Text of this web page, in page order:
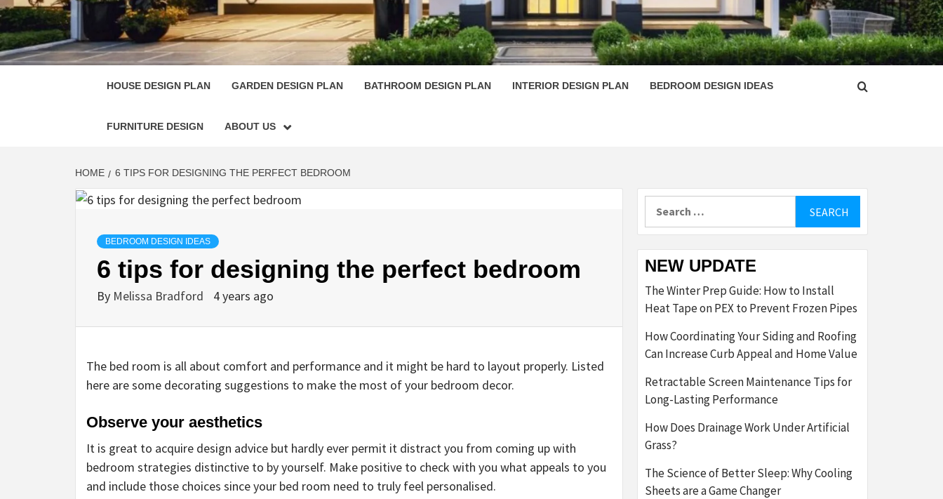
HOUSE PLAN DESIGN
SINGULARLY GREAT HOUSE PLAN DESIGN
HOUSE DESIGN PLAN GARDEN DESIGN PLAN BATHROOM DESIGN PLAN INTERIOR DESIGN PLAN BEDROOM DESIGN IDEAS
FURNITURE DESIGN ABOUT US
HOME 6 TIPS FOR DESIGNING THE PERFECT BEDROOM
BEDROOM DESIGN IDEAS
6 tips for designing the perfect bedroom
By Melissa Bradford 4 years ago
The bed room is all about comfort and performance and it might be hard to layout properly. Listed
here are some decorating suggestions to make the most of your bedroom decor.
Observe your aesthetics
It is great to acquire design advice but hardly ever permit it distract you from coming up with
bedroom strategies distinctive to by yourself. Make positive to check with you what appeals to you
and include those choices since your bed room need to truly feel personalised.
NEW UPDATE
The Winter Prep Guide: How to Install
Heat Tape on PEX to Prevent Frozen Pipes
How Coordinating Your Siding and Roofing
Can Increase Curb Appeal and Home Value
Retractable Screen Maintenance Tips for
Long-Lasting Performance
How Does Drainage Work Under Artificial
Grass?
The Science of Better Sleep: Why Cooling
Sheets are a Game Changer